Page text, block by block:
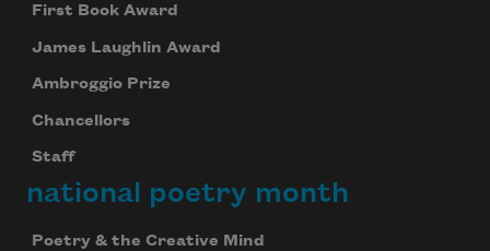
First Book Award
James Laughlin Award
Ambroggio Prize
Chancellors
Staff
national poetry month
Poetry & the Creative Mind